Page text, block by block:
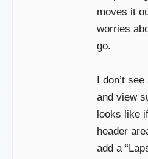
moves it
worries
go.
I don’t
and view
looks like
header
add a